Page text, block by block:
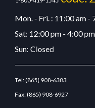
Mon. - Fri. : 11:00 am -
Sat: 12:00 pm - 4:00 pm
Sun: Closed
Tel:(865) 908-6383
Fax:(865) 908-6927